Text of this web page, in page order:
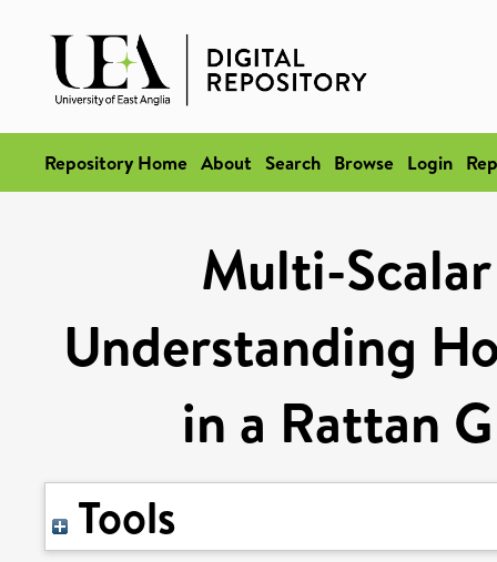
Repository Home About Search Browse Login
Multi-
Understanding
in a Rattan
Tools